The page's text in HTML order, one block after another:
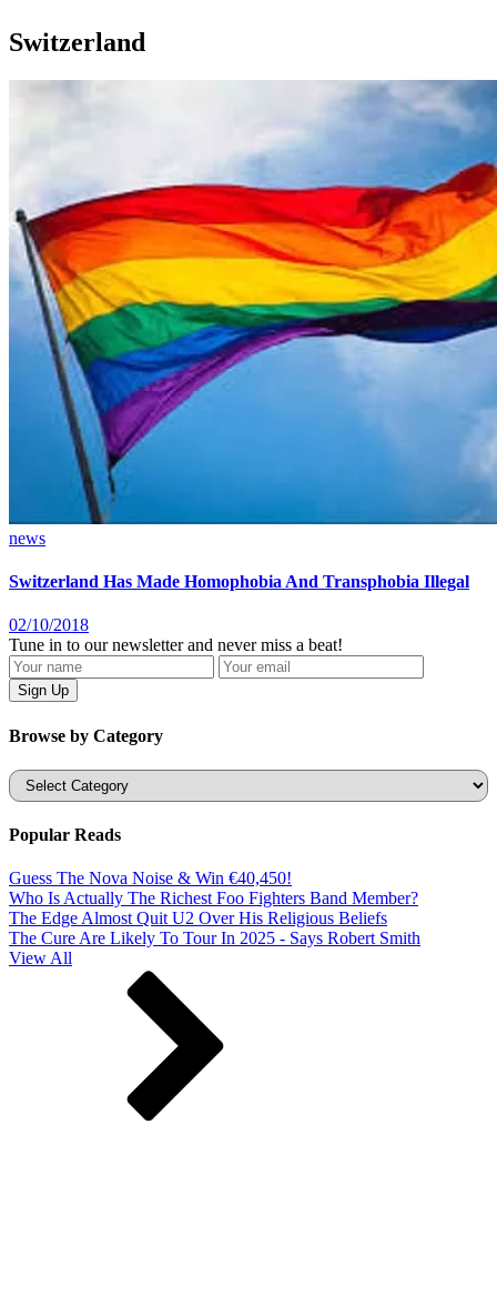
Switzerland
news
Switzerland Has Made Homophobia And Transphobia Illegal
02/10/2018
Tune in to our newsletter and never miss a beat!
Browse by Category
Categories
Popular Reads
Guess The Nova Noise & Win €40,450!
Who Is Actually The Richest Foo Fighters Band Member?
The Edge Almost Quit U2 Over His Religious Beliefs
The Cure Are Likely To Tour In 2025 - Says Robert Smith
View All